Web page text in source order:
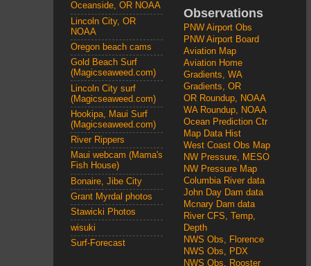
Oceanside, OR NOAA
Lincoln City, OR
NOAA
Oregon beach cams
Gold Beach Surf
(Magicseaweed.com)
Lincoln City surf
(Magicseaweed.com)
Hookipa, Maui Surf
(Magicseaweed.com)
River Rippers
Maui webcam (Mama's
Fish House)
Bonaire, Jibe City
Grant Myrdal photos
Stawicki Photos
wisuki
Surf-Forecast
Observations
PNW Airport Obs
PNW Airport Board
Aviation Map
Aviation Home
Gradients, WA
Gradients, OR
OR Roundup, NOAA
WA Roundup, NOAA
Ocean Prediction Ctr
Map Data Hist
West Coast Obs Map
NW Pressure, MESO
NW Pressure Map
Columbia River data
John Day Dam data
Mcnary Dam data
River CFS, Temp,
Depth
NWS Obs, Florence
NWS Obs, PDX
NWS Obs, Rooster